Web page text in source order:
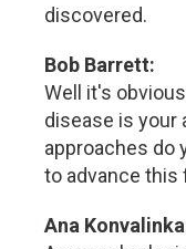
discovered.
Bob Barrett:
Well it's
disease is your
approaches do
to advance this
Ana